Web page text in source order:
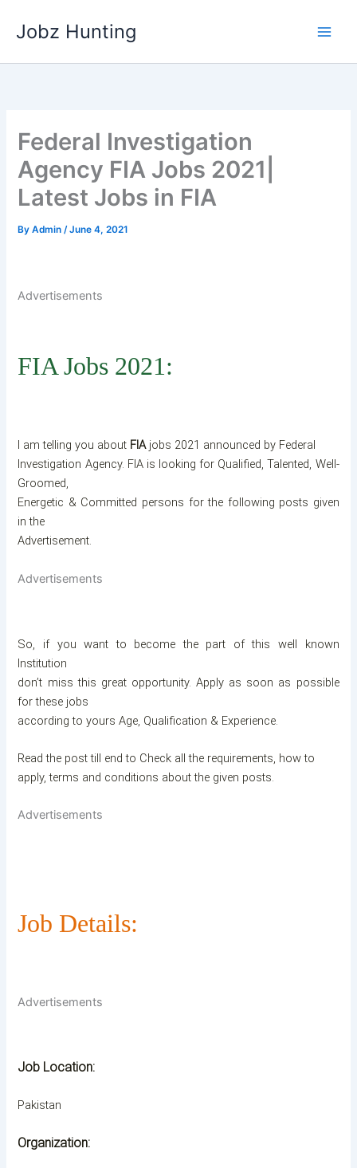
Jobz Hunting
Federal Investigation
Agency FIA Jobs 2021|
Latest Jobs in FIA
ByAdmin/June 4, 2021
Advertisements
FIA Jobs 2021:
I am telling you about FIAjobs 2021 announced by Federal
Investigation Agency. FIA is looking for Qualified, Talented, Well-
Groomed,
Energetic & Committed persons for the following posts given
in the
Advertisement.
Advertisements
So, if you want to become the part of this well known
Institution
don’t miss this great opportunity. Apply as soon as possible
for these jobs
according to yours Age, Qualification & Experience.
Read the post till end to Check all the requirements, how to
apply, terms and conditions about the given posts.
Advertisements
Job Details:
Advertisements
Job Location:
Pakistan
Organization: